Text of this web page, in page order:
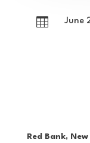
 June
Red Bank,